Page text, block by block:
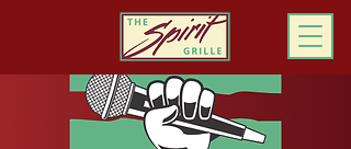
ORDER ONLINE